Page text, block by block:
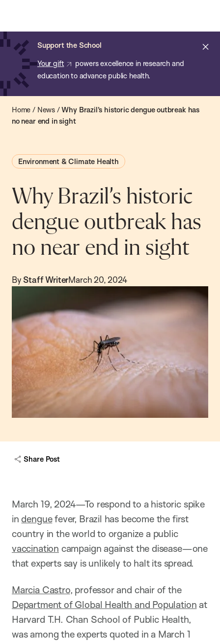
main
content
Support the School
Your gift
powers excellence in research and
education to advance public health.
of
Public
Health
Home / News/Why Brazil’s historic dengue outbreak has
no near end in sight
Environment & Climate Health
Why Brazil’s historic
dengue outbreak has
no near end in sight
By Staff WriterMarch 20, 2024
Share Post
March 19, 2024—To respond to a historic spike
indenguefever, Brazil has become the first
country in the world to organize a public
vaccination campaign against the disease—one
that experts say is unlikely to halt its spread.
Marcia Castro, professor and chair of the
Department of Global Health and Population at
Harvard T.H. Chan School of Public Health,
was among the experts quoted in a March 1